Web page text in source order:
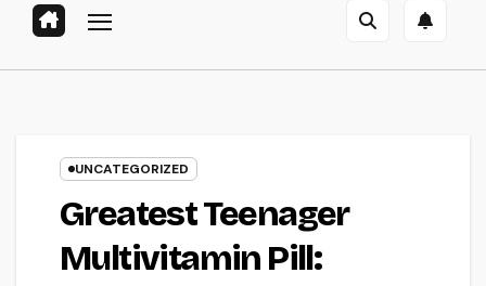
UNCATEGORIZED
Greatest Teenager
Multivitamin Pill: